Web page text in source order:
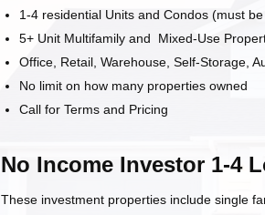
1-4 residential Units and Condos (must
5+ Unit Multifamily and Mixed-Use
Office, Retail, Warehouse, Self-Storage,
No limit on how many properties owned
Call for Terms and Pricing
No Income Investor 1-4
These investment properties include single